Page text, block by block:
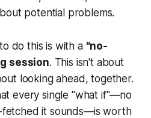
potential problems.
do this is with a "no-
session. This isn't about
looking ahead, together.
every single "what if"—no
fetched it sounds—is worth